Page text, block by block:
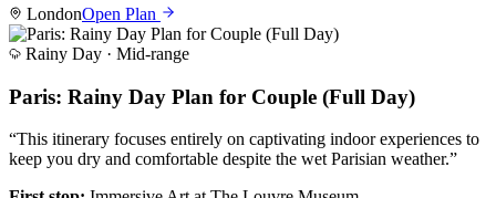
LondonOpen Plan
Rainy Day · Mid-range
Paris: Rainy Day Plan for Couple (Full Day)
“This itinerary focuses entirely on captivating indoor experiences to
keep you dry and comfortable despite the wet Parisian weather.”